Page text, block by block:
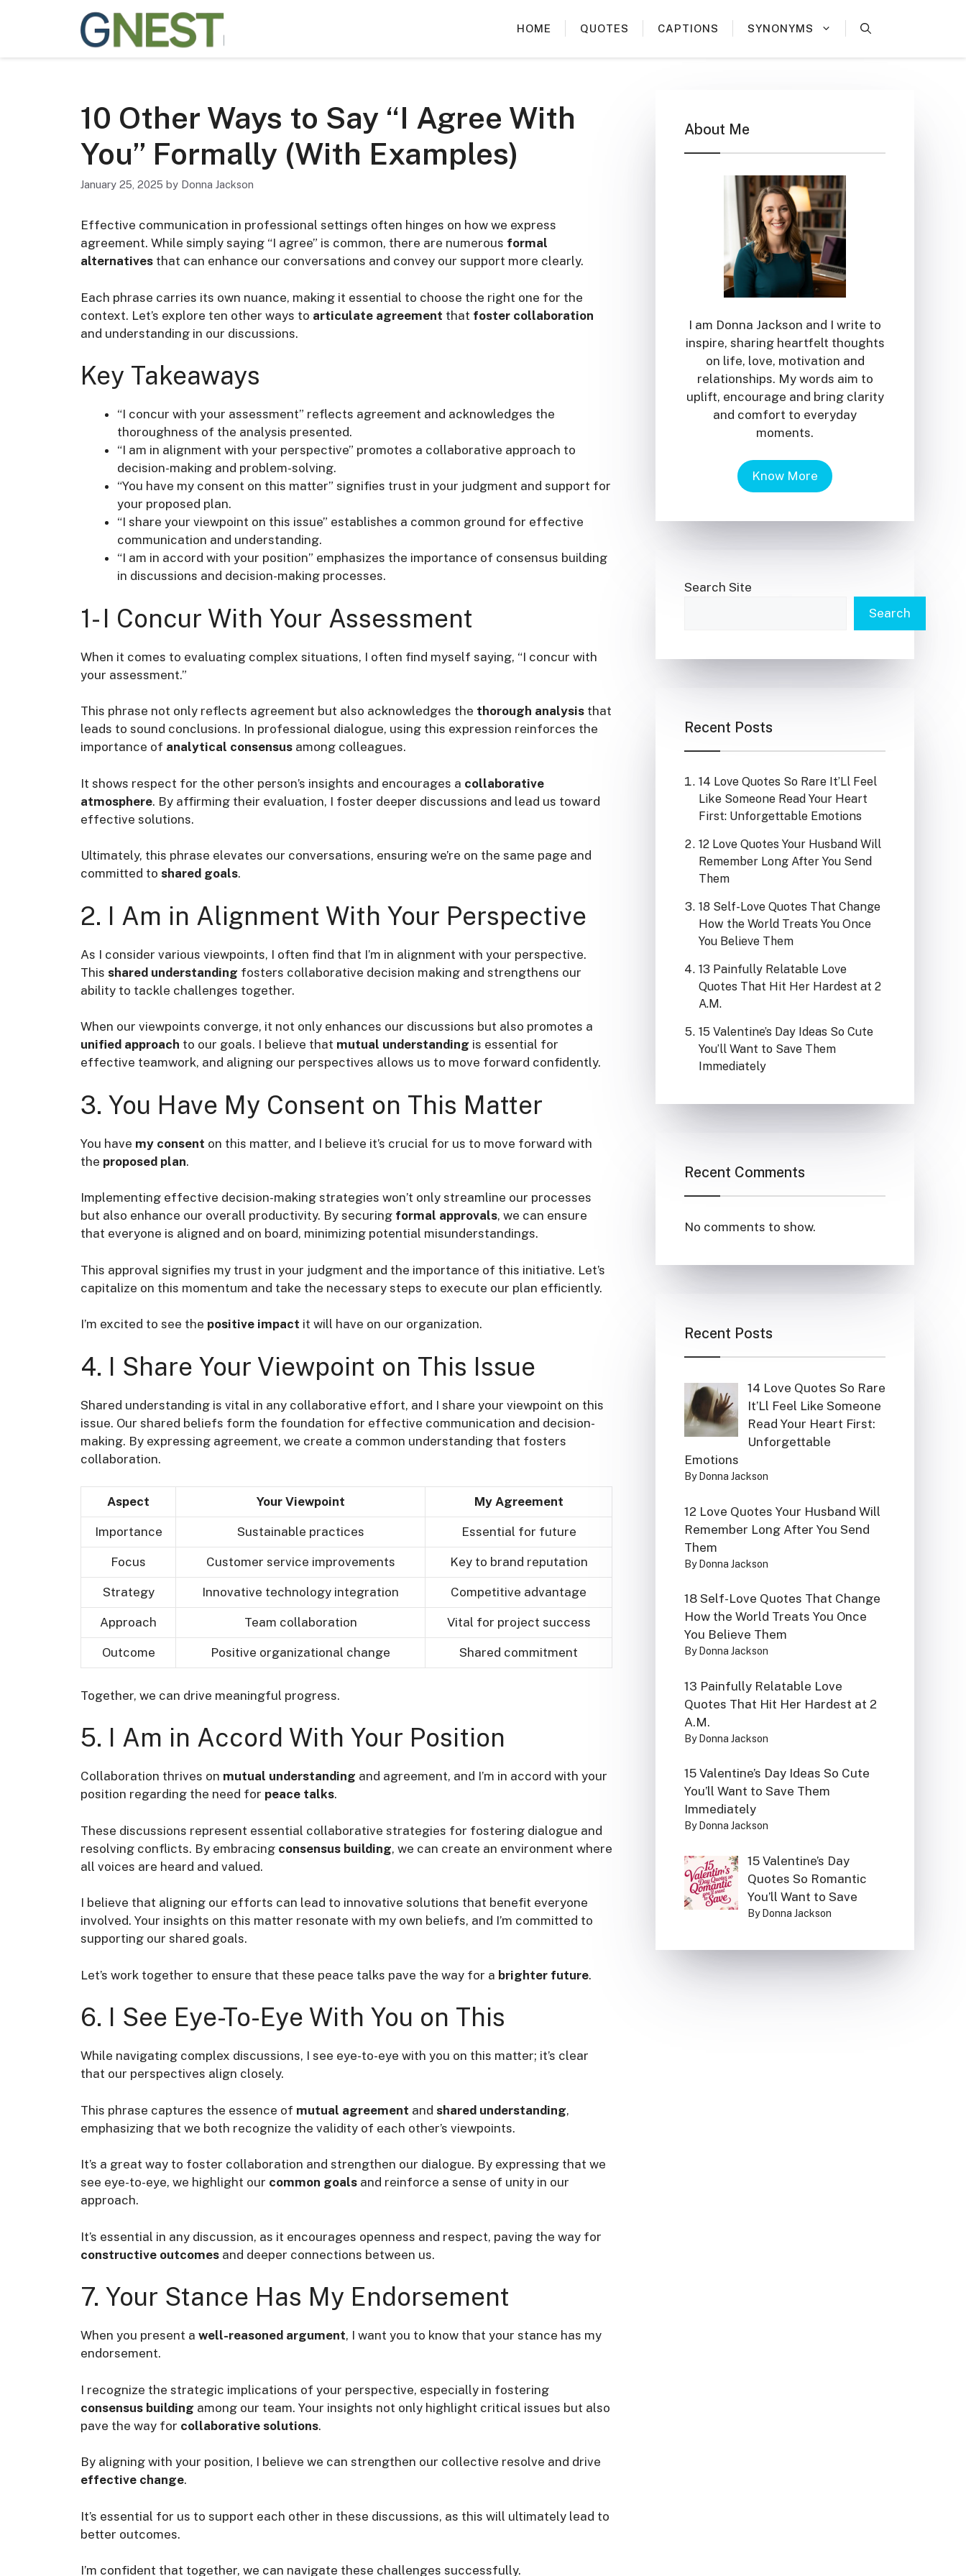
HOME QUOTES CAPTIONS SYNONYMS
10 Other Ways to Say “I Agree With
You” Formally (With Examples)
January 25, 2025 by Donna Jackson
Effective communication in professional settings often hinges on how we express
agreement. While simply saying “I agree” is common, there are numerous formal
alternatives that can enhance our conversations and convey our support more clearly.
Each phrase carries its own nuance, making it essential to choose the right one for the
context. Let’s explore ten other ways to articulate agreement that foster collaboration
and understanding in our discussions.
Key Takeaways
“I concur with your assessment” reflects agreement and acknowledges the
thoroughness of the analysis presented.
“I am in alignment with your perspective” promotes a collaborative approach to
decision-making and problem-solving.
“You have my consent on this matter” signifies trust in your judgment and support for
your proposed plan.
“I share your viewpoint on this issue” establishes a common ground for effective
communication and understanding.
“I am in accord with your position” emphasizes the importance of consensus building
in discussions and decision-making processes.
1- I Concur With Your Assessment
When it comes to evaluating complex situations, I often find myself saying, “I concur with
your assessment.”
This phrase not only reflects agreement but also acknowledges the thorough analysis that
leads to sound conclusions. In professional dialogue, using this expression reinforces the
importance of analytical consensus among colleagues.
It shows respect for the other person’s insights and encourages a collaborative
atmosphere. By affirming their evaluation, I foster deeper discussions and lead us toward
effective solutions.
Ultimately, this phrase elevates our conversations, ensuring we’re on the same page and
committed to shared goals.
2. I Am in Alignment With Your Perspective
As I consider various viewpoints, I often find that I’m in alignment with your perspective.
This shared understanding fosters collaborative decision making and strengthens our
ability to tackle challenges together.
When our viewpoints converge, it not only enhances our discussions but also promotes a
unified approach to our goals. I believe that mutual understanding is essential for
effective teamwork, and aligning our perspectives allows us to move forward confidently.
3. You Have My Consent on This Matter
You have my consent on this matter, and I believe it’s crucial for us to move forward with
the proposed plan.
Implementing effective decision-making strategies won’t only streamline our processes
but also enhance our overall productivity. By securing formal approvals, we can ensure
that everyone is aligned and on board, minimizing potential misunderstandings.
This approval signifies my trust in your judgment and the importance of this initiative. Let’s
capitalize on this momentum and take the necessary steps to execute our plan efficiently.
I’m excited to see the positive impact it will have on our organization.
4. I Share Your Viewpoint on This Issue
Shared understanding is vital in any collaborative effort, and I share your viewpoint on this
issue. Our shared beliefs form the foundation for effective communication and decision-
making. By expressing agreement, we create a common understanding that fosters
collaboration.
Aspect Your Viewpoint My Agreement
Importance Sustainable practices Essential for future
Focus Customer service improvements Key to brand reputation
Strategy Innovative technology integration Competitive advantage
Approach Team collaboration Vital for project success
Outcome Positive organizational change Shared commitment
Together, we can drive meaningful progress.
5. I Am in Accord With Your Position
Collaboration thrives on mutual understanding and agreement, and I’m in accord with your
position regarding the need for peace talks.
These discussions represent essential collaborative strategies for fostering dialogue and
resolving conflicts. By embracing consensus building, we can create an environment where
all voices are heard and valued.
I believe that aligning our efforts can lead to innovative solutions that benefit everyone
involved. Your insights on this matter resonate with my own beliefs, and I’m committed to
supporting our shared goals.
Let’s work together to ensure that these peace talks pave the way for a brighter future.
6. I See Eye-To-Eye With You on This
While navigating complex discussions, I see eye-to-eye with you on this matter; it’s clear
that our perspectives align closely.
This phrase captures the essence of mutual agreement and shared understanding,
emphasizing that we both recognize the validity of each other’s viewpoints.
It’s a great way to foster collaboration and strengthen our dialogue. By expressing that we
see eye-to-eye, we highlight our common goals and reinforce a sense of unity in our
approach.
It’s essential in any discussion, as it encourages openness and respect, paving the way for
constructive outcomes and deeper connections between us.
7. Your Stance Has My Endorsement
When you present a well-reasoned argument, I want you to know that your stance has my
endorsement.
I recognize the strategic implications of your perspective, especially in fostering
consensus building among our team. Your insights not only highlight critical issues but also
pave the way for collaborative solutions.
By aligning with your position, I believe we can strengthen our collective resolve and drive
effective change.
It’s essential for us to support each other in these discussions, as this will ultimately lead to
better outcomes.
I’m confident that together, we can navigate these challenges successfully.
About Me
I am Donna Jackson and I write to
inspire, sharing heartfelt thoughts
on life, love, motivation and
relationships. My words aim to
uplift, encourage and bring clarity
and comfort to everyday
moments.
Know More
Search Site
Search
Recent Posts
14 Love Quotes So Rare It’Ll Feel
Like Someone Read Your Heart
First: Unforgettable Emotions
12 Love Quotes Your Husband Will
Remember Long After You Send
Them
18 Self-Love Quotes That Change
How the World Treats You Once
You Believe Them
13 Painfully Relatable Love
Quotes That Hit Her Hardest at 2
A.M.
15 Valentine’s Day Ideas So Cute
You’ll Want to Save Them
Immediately
Recent Comments
No comments to show.
Recent Posts
14 Love Quotes So Rare
It’Ll Feel Like Someone
Read Your Heart First:
Unforgettable
Emotions
By Donna Jackson
12 Love Quotes Your Husband Will
Remember Long After You Send
Them
By Donna Jackson
18 Self-Love Quotes That Change
How the World Treats You Once
You Believe Them
By Donna Jackson
13 Painfully Relatable Love
Quotes That Hit Her Hardest at 2
A.M.
By Donna Jackson
15 Valentine’s Day Ideas So Cute
You’ll Want to Save Them
Immediately
By Donna Jackson
15 Valentine’s Day
Quotes So Romantic
You’ll Want to Save
By Donna Jackson